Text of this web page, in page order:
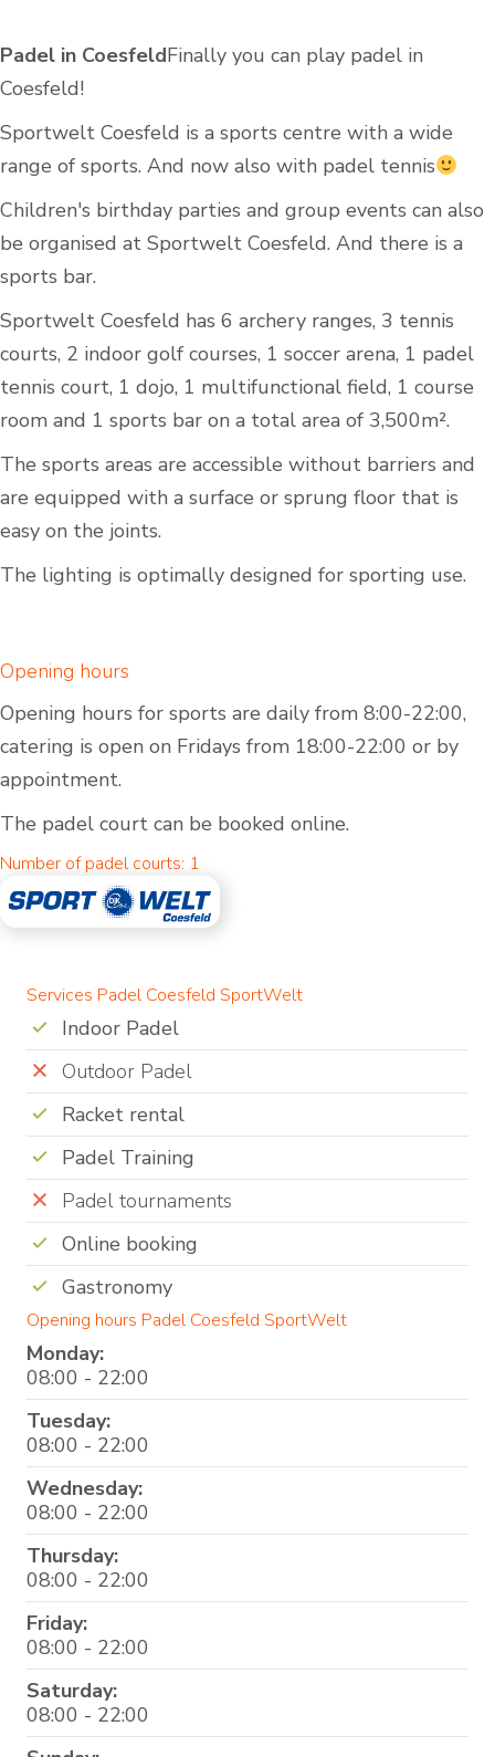
Padel in CoesfeldFinally you can play padel in
Coesfeld!
Sportwelt Coesfeld is a sports centre with a wide
range of sports. And now also with padel tennis
Children's birthday parties and group events can also
be organised at Sportwelt Coesfeld. And there is a
sports bar.
Sportwelt Coesfeld has 6 archery ranges, 3 tennis
courts, 2 indoor golf courses, 1 soccer arena, 1 padel
tennis court, 1 dojo, 1 multifunctional field, 1 course
room and 1 sports bar on a total area of 3,500m².
The sports areas are accessible without barriers and
are equipped with a surface or sprung floor that is
easy on the joints.
The lighting is optimally designed for sporting use.
Opening hours
Opening hours for sports are daily from 8:00-22:00,
catering is open on Fridays from 18:00-22:00 or by
appointment.
The padel court can be booked online.
Number of padel courts: 1
Services Padel Coesfeld SportWelt
Indoor Padel
Outdoor Padel
Racket rental
Padel Training
Padel tournaments
Online booking
Gastronomy
Opening hours Padel Coesfeld SportWelt
Monday:
08:00 - 22:00
Tuesday:
08:00 - 22:00
Wednesday:
08:00 - 22:00
Thursday:
08:00 - 22:00
Friday:
08:00 - 22:00
Saturday:
08:00 - 22:00